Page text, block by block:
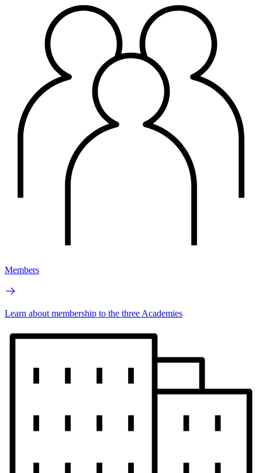
Members
Learn about membership to the three Academies